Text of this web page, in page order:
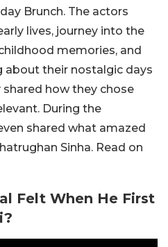
Brunch. The actors
lives, journey into the
memories, and
about their nostalgic days
how they chose
During the
shared what amazed
Sinha. Read on
Felt When He First